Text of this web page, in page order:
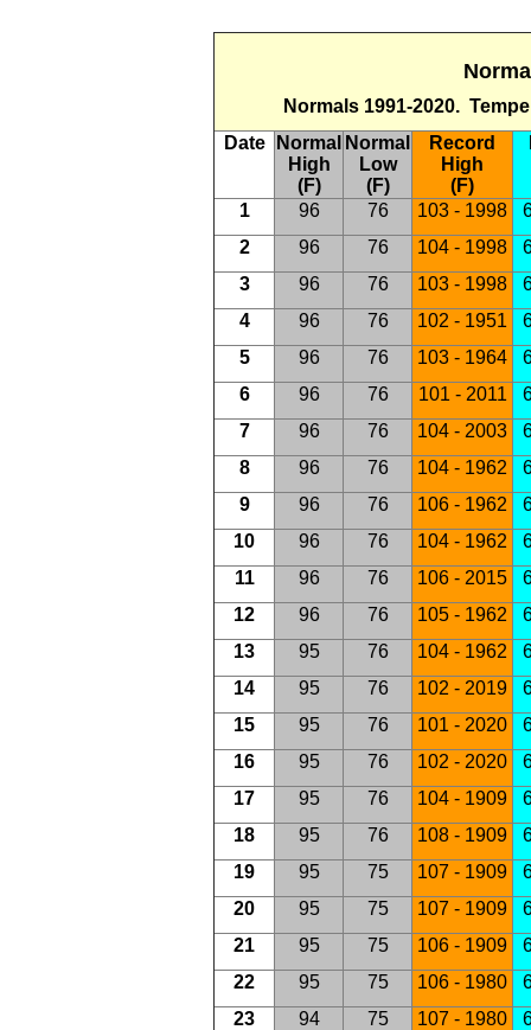
Normals 1991-2020.
Date
Normal
High
(F)
Normal
Low
(F)
Record
High
(F)
1 96 76 103 - 1998
2
96 76 104 - 1998
3
96 76 103 - 1998
4
96 76 102 - 1951
5
96 76 103 - 1964
6
96 76 101 - 2011
7
96 76 104 - 2003
8
96 76 104 - 1962
9
96 76 106 - 1962
10
96 76 104 - 1962
11
96 76 106 - 2015
12
96 76 105 - 1962
13
95 76 104 - 1962
14
95 76 102 - 2019
15
95 76 101 - 2020
16
95 76 102 - 2020
17
95 76 104 - 1909
18
95 76 108 - 1909
19
95 75 107 - 1909
20
95 75 107 - 1909
21
95 75 106 - 1909
22
95 75 106 - 1980
23
94 75 107 - 1980